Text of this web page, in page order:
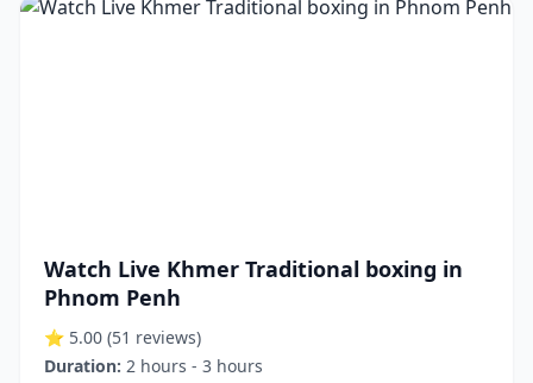
Watch Live Khmer Traditional boxing in
Phnom Penh
⭐ 5.00 (51 reviews)
Duration: 2 hours - 3 hours